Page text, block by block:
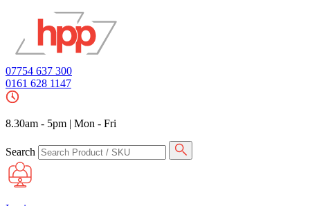
07754 637 300
0161 628 1147
8.30am - 5pm | Mon - Fri
Search